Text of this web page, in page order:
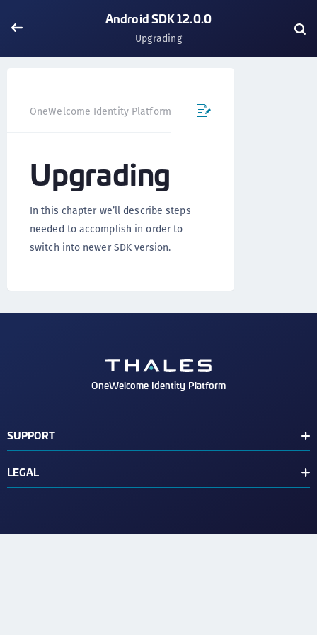
Android SDK 12.0.0
Upgrading
OneWelcome Identity Platform Mobile SDK
Upgrading
In this chapter we’ll describe steps
needed to accomplish in order to
switch into newer SDK version.
OneWelcome Identity Platform
SUPPORT
LEGAL